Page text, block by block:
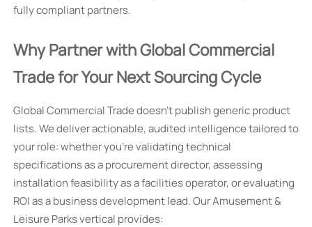
fully compliant partners.
Why Partner with Global Commercial
Trade for Your Next Sourcing Cycle
Global Commercial Trade doesn’t publish generic product
lists. We deliver actionable, audited intelligence tailored to
your role: whether you’re validating technical
specifications as a procurement director, assessing
installation feasibility as a facilities operator, or evaluating
ROI as a business development lead. Our Amusement &
Leisure Parks vertical provides: